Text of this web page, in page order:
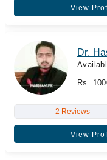
View
Dr.
Rs.
2 Reviews
View